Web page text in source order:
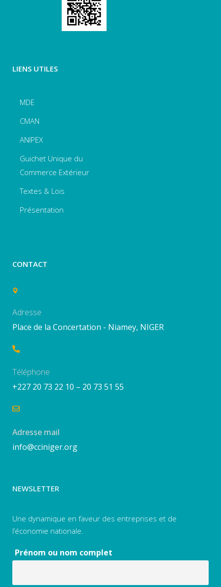
LIENS UTILES
MDE
CMAN
ANIPEX
Guichet Unique du
Commerce Extérieur
Textes & Lois
Présentation
CONTACT
Adresse
Place de la Concertation - Niamey, NIGER
Téléphone
+227 20 73 22 10 – 20 73 51 55
Adresse mail
info@cciniger.org
NEWSLETTER
Une dynamique en faveur des entreprises et de
l’économie nationale.
Prénom ou nom complet